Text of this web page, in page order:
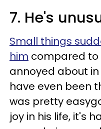
7. He's
Small things
him compared to
annoyed about
have even been
was pretty
joy in his life, it's